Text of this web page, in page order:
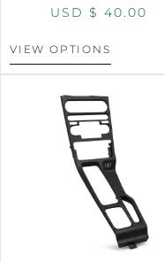
USD $ 40.00
VIEW OPTIONS